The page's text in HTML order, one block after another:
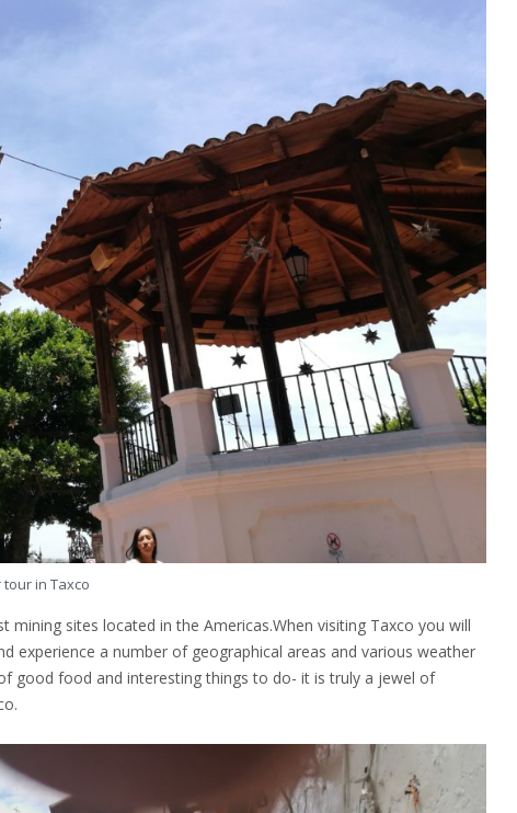
tour in Taxco
sites located in the Americas.When visiting Taxco you will
experience a number of geographical areas and various weather
good food and interesting things to do- it is truly a jewel of